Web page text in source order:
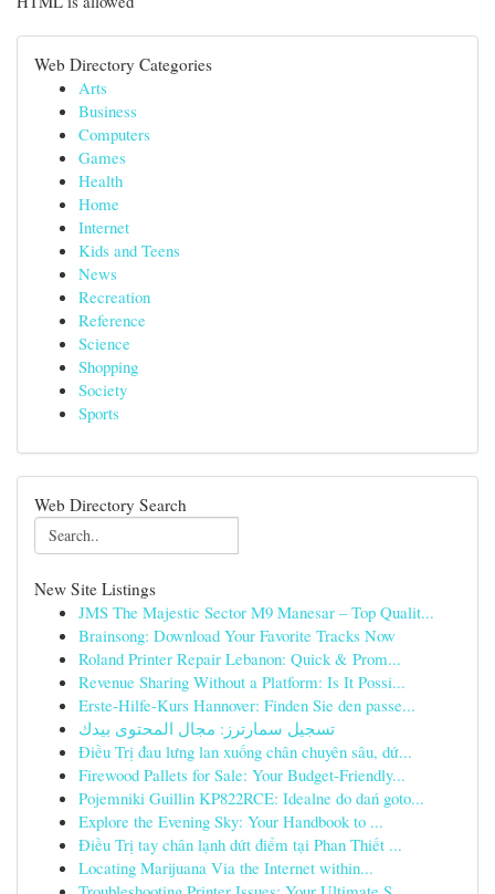
Web Directory Categories
Arts
Business
Computers
Games
Health
Home
Internet
Kids and Teens
News
Recreation
Reference
Science
Shopping
Society
Sports
Web Directory Search
New Site Listings
JMS The Majestic Sector M9 Manesar – Top Qualit...
Brainsong: Download Your Favorite Tracks Now
Roland Printer Repair Lebanon: Quick & Prom...
Revenue Sharing Without a Platform: Is It Possi...
Erste-Hilfe-Kurs Hannover: Finden Sie den passe...
تسجيل سمارترز: مجال المحتوى بيدك
Điều Trị đau lưng lan xuống chân chuyên sâu, dứ...
Firewood Pallets for Sale: Your Budget-Friendly...
Pojemniki Guillin KP822RCE: Idealne do dań goto...
Explore the Evening Sky: Your Handbook to ...
Điều Trị tay chân lạnh dứt điểm tại Phan Thiết ...
Locating Marijuana Via the Internet within...